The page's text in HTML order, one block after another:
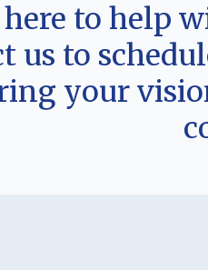
here to help
us to
your